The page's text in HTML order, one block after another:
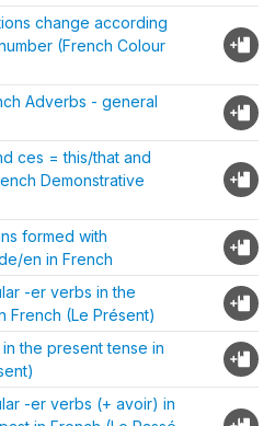
change according
(French Colour
Adverbs - general
ces = this/that and
Demonstrative
formed with
en in French
-er verbs in the
French (Le Présent)
the present tense in
-er verbs (+ avoir) in